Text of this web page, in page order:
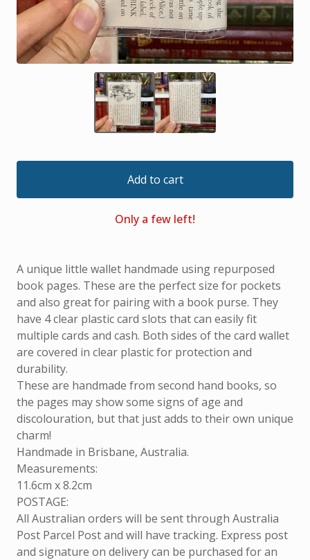
Add to cart
Only a few left!
A unique little wallet handmade using repurposed
book pages. These are the perfect size for pockets
and also great for pairing with a book purse. They
have 4 clear plastic card slots that can easily fit
multiple cards and cash. Both sides of the card wallet
are covered in clear plastic for protection and
durability.
These are handmade from second hand books, so
the pages may show some signs of age and
discolouration, but that just adds to their own unique
charm!
Handmade in Brisbane, Australia.
Measurements:
11.6cm x 8.2cm
POSTAGE:
All Australian orders will be sent through Australia
Post Parcel Post and will have tracking. Express post
and signature on delivery can be purchased for an